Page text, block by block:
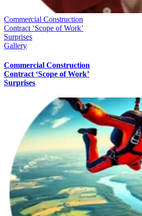
Commercial Construction
Contract ‘Scope of Work’
Surprises
Gallery
Commercial Construction
Contract ‘Scope of Work’
Surprises